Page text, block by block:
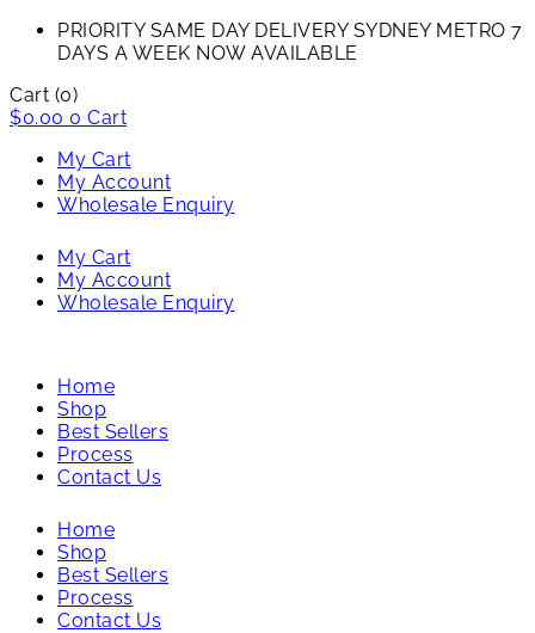
PRIORITY SAME DAY DELIVERY SYDNEY METRO 7
DAYS A WEEK NOW AVAILABLE​
Cart (0)
$0.00 0 Cart
My Cart
My Account
Wholesale Enquiry
My Cart
My Account
Wholesale Enquiry
Home
Shop
Best Sellers
Process
Contact Us
Home
Shop
Best Sellers
Process
Contact Us